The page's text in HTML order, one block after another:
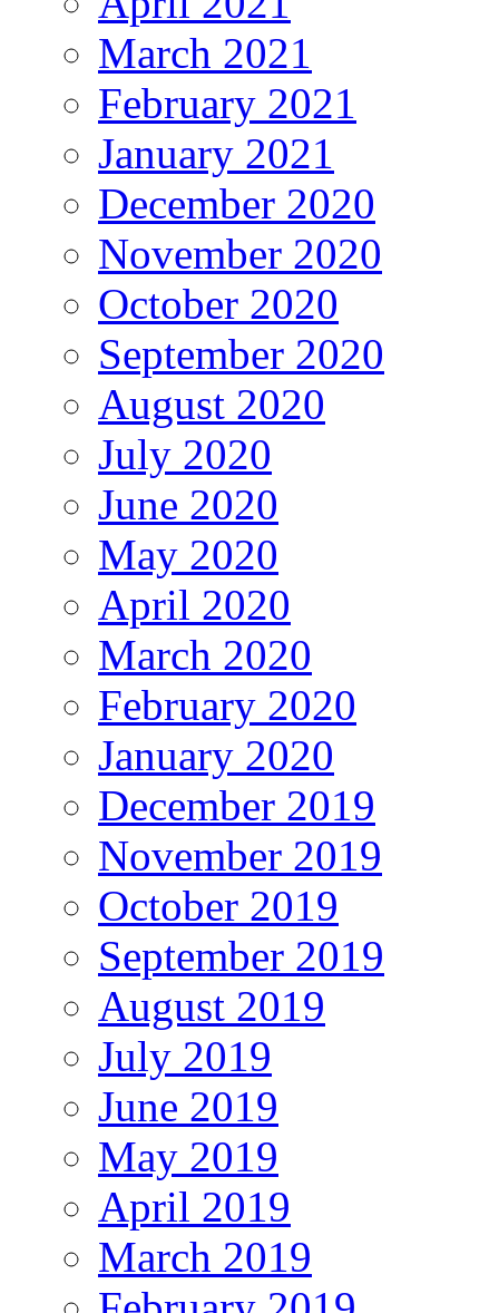
March 2021
February 2021
January 2021
December 2020
November 2020
October 2020
September 2020
August 2020
July 2020
June 2020
May 2020
April 2020
March 2020
February 2020
January 2020
December 2019
November 2019
October 2019
September 2019
August 2019
July 2019
June 2019
May 2019
April 2019
March 2019